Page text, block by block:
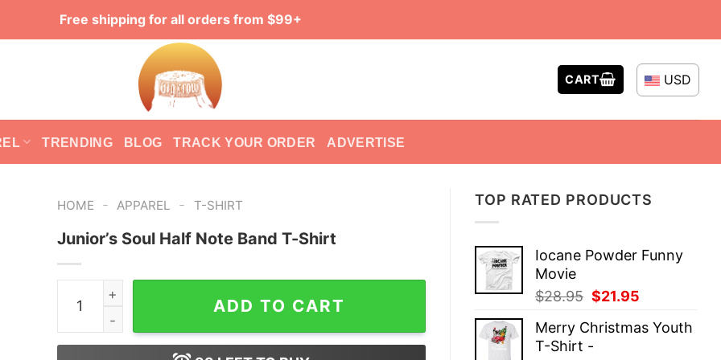
Free shipping for all orders from $99+
CART USD
TRENDING BLOG TRACK YOUR ORDER ADVERTISE
TOP RATED PRODUCTS
Iocane Powder Funny
Movie
$28.95 Original
was:
$28.95.
$21.95
is:
Merry Christmas Youth
T-Shirt -
HOME - APPAREL - T-SHIRT
Junior’s Soul Half Note Band T-Shirt
Junior's Soul Half Note Band T-Shirt quantity
ADD TO CART